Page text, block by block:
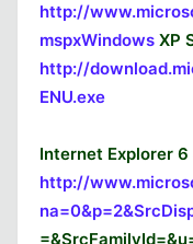
http://
mspxWindows XP
http://
ENU.exe
Internet Explorer 6
http://